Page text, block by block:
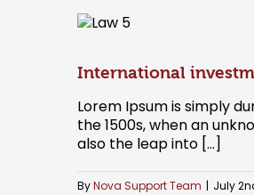
International
Lorem Ipsum is simply
the 1500s, when an
also the leap into [...]
ByNova Support Team | July